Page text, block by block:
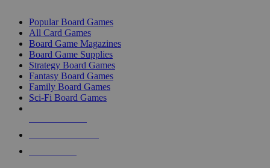
Popular Board Games
All Card Games
Board Game Magazines
Board Game Supplies
Strategy Board Games
Fantasy Board Games
Family Board Games
Sci-Fi Board Games